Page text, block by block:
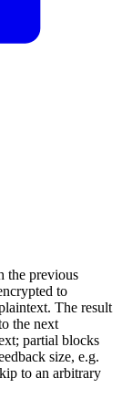
the previous
to
The result
the next
partial blocks
size, e.g.
to an arbitrary